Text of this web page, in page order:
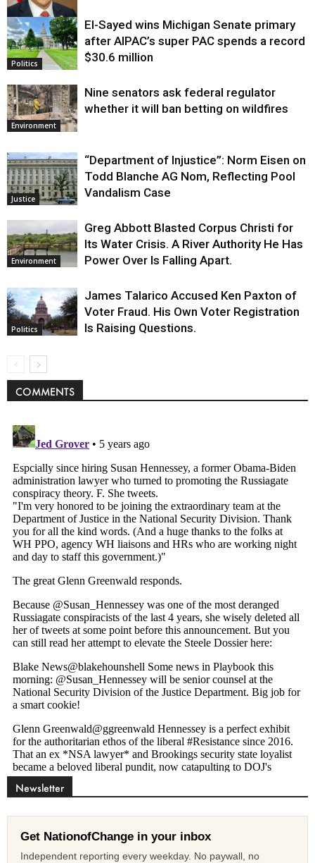
Justice
Politics
El-Sayed wins Michigan Senate primary
after AIPAC’s super PAC spends a record
$30.6 million
Environment
Nine senators ask federal regulator
whether it will ban betting on wildfires
Justice
“Department of Injustice”: Norm Eisen on
Todd Blanche AG Nom, Reflecting Pool
Vandalism Case
Environment
Greg Abbott Blasted Corpus Christi for
Its Water Crisis. A River Authority He Has
Power Over Is Falling Apart.
Politics
James Talarico Accused Ken Paxton of
Voter Fraud. His Own Voter Registration
Is Raising Questions.
COMMENTS
Newsletter
Get NationofChange in your inbox
Independent reporting every weekday. No paywall, no